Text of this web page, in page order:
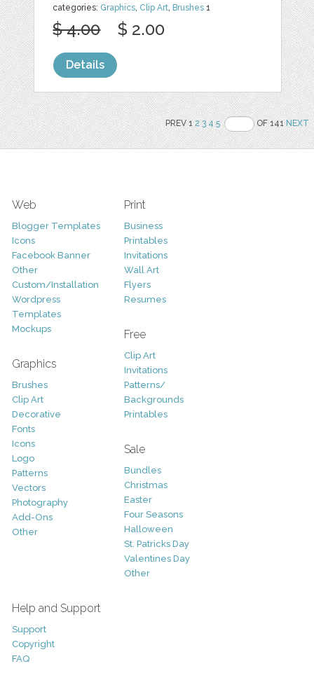
categories: Graphics Clip Art Brushes 1
$ 4.00 $ 2.00
Details
PREV 12 3 4 5 OF 141NEXT
Web
Blogger Templates
Icons
Facebook Banner
Other
Custom/Installation
Wordpress
Templates
Mockups
Graphics
Brushes
Clip Art
Decorative
Fonts
Icons
Logo
Patterns
Vectors
Photography
Add-Ons
Other
Print
Business
Printables
Invitations
Wall Art
Flyers
Resumes
Free
Clip Art
Invitations
Patterns/
Backgrounds
Printables
Sale
Bundles
Christmas
Easter
Four Seasons
Halloween
St. Patricks Day
Valentines Day
Other
Help and Support
Support
Copyright
FAQ